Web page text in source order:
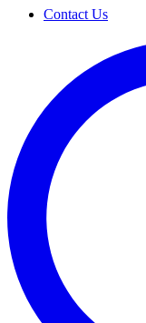
Contact Us